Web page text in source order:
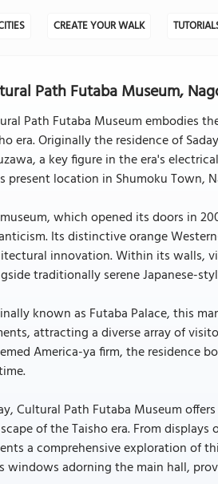
CREATE YOUR WALK
Path Futaba Museum,
Path Futaba Museum embodies
era. Originally the residence of
a key figure in the era's
present location in Shumoku Town,
which opened its doors in
Its distinctive orange
innovation. Within its walls,
traditionally serene Japanese-
known as Futaba Palace, this
attracting a diverse array of
America-ya firm, the residence
Cultural Path Futaba Museum
of the Taisho era. From
a comprehensive exploration of
windows adorning the main hall,